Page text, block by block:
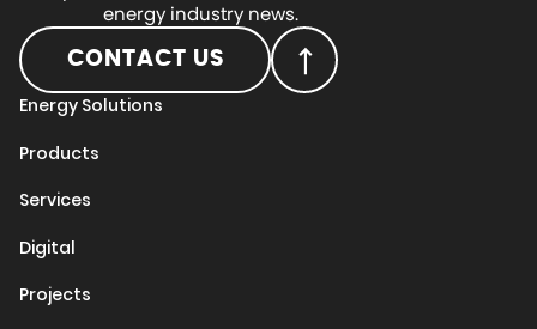
energy industry news.
CONTACT US
Energy Solutions
Products
Services
Digital
Projects